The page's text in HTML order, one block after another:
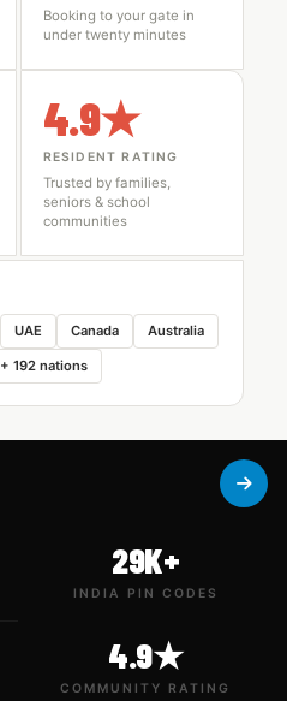
Booking to your gate in
under twenty minutes
4.9★
RESIDENT RATING
Trusted by families,
seniors & school
communities
UAE Canada Australia
+ 192 nations
29K+
INDIA PIN CODES
4.9★
COMMUNITY RATING